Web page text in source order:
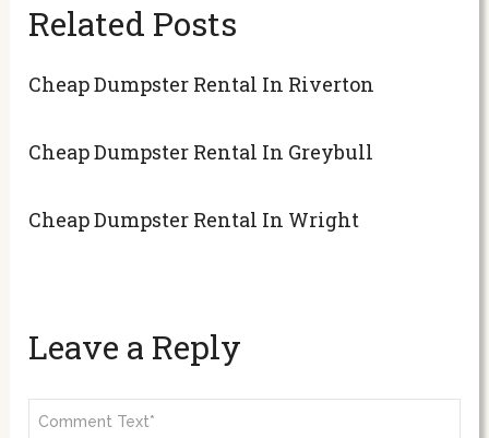
Related Posts
Cheap Dumpster Rental In Riverton
Cheap Dumpster Rental In Greybull
Cheap Dumpster Rental In Wright
Leave a Reply